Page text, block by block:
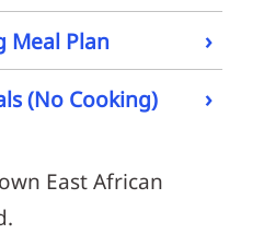
Meal Plan ›
(No Cooking) ›
East African